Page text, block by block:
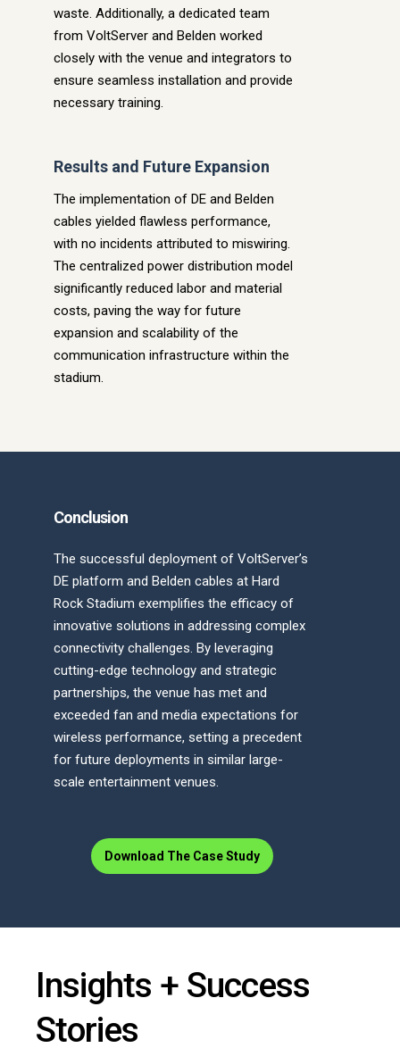
waste. Additionally, a dedicated team
from VoltServer and Belden worked
closely with the venue and integrators to
ensure seamless installation and provide
necessary training.
Results and Future Expansion
The implementation of DE and Belden
cables yielded flawless performance,
with no incidents attributed to miswiring.
The centralized power distribution model
significantly reduced labor and material
costs, paving the way for future
expansion and scalability of the
communication infrastructure within the
stadium.
Conclusion
The successful deployment of VoltServer’s
DE platform and Belden cables at Hard
Rock Stadium exemplifies the efficacy of
innovative solutions in addressing complex
connectivity challenges. By leveraging
cutting-edge technology and strategic
partnerships, the venue has met and
exceeded fan and media expectations for
wireless performance, setting a precedent
for future deployments in similar large-
scale entertainment venues.
Download The Case Study
Insights + Success
Stories​